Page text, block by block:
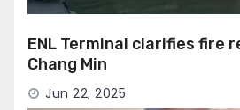
ENL Terminal clarifies fire
Chang Min
Jun 22, 2025